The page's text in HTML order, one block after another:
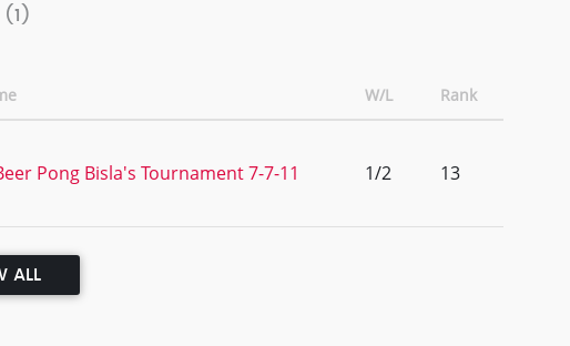
(1)
W/L Rank
Pong Bisla's Tournament 7-7-11 1/2 13
ALL